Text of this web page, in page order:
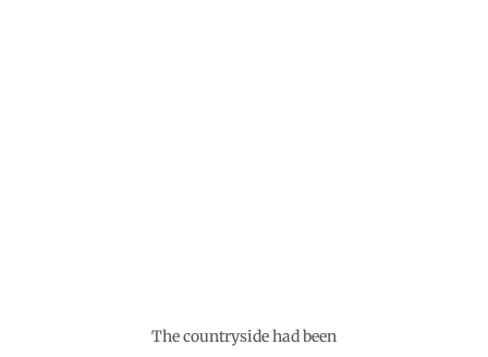
The countryside had been